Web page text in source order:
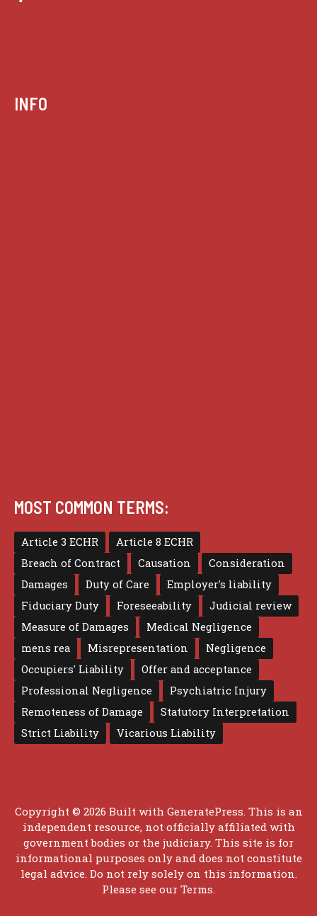
INFO
MOST COMMON TERMS:
Article 3 ECHR
Article 8 ECHR
Breach of Contract
Causation
Consideration
Damages
Duty of Care
Employer's liability
Fiduciary Duty
Foreseeability
Judicial review
Measure of Damages
Medical Negligence
mens rea
Misrepresentation
Negligence
Occupiers' Liability
Offer and acceptance
Professional Negligence
Psychiatric Injury
Remoteness of Damage
Statutory Interpretation
Strict Liability
Vicarious Liability
Copyright © 2026 Built with GeneratePress . This is an
independent resource, not officially affiliated with
government bodies or the judiciary. This site is for
informational purposes only and does not constitute
legal advice. Do not rely solely on this information.
Please see our Terms